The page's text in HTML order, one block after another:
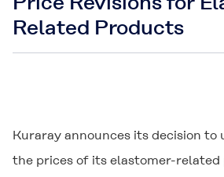
Related Products
Kuraray announces its decision to
the prices of its elastomer-